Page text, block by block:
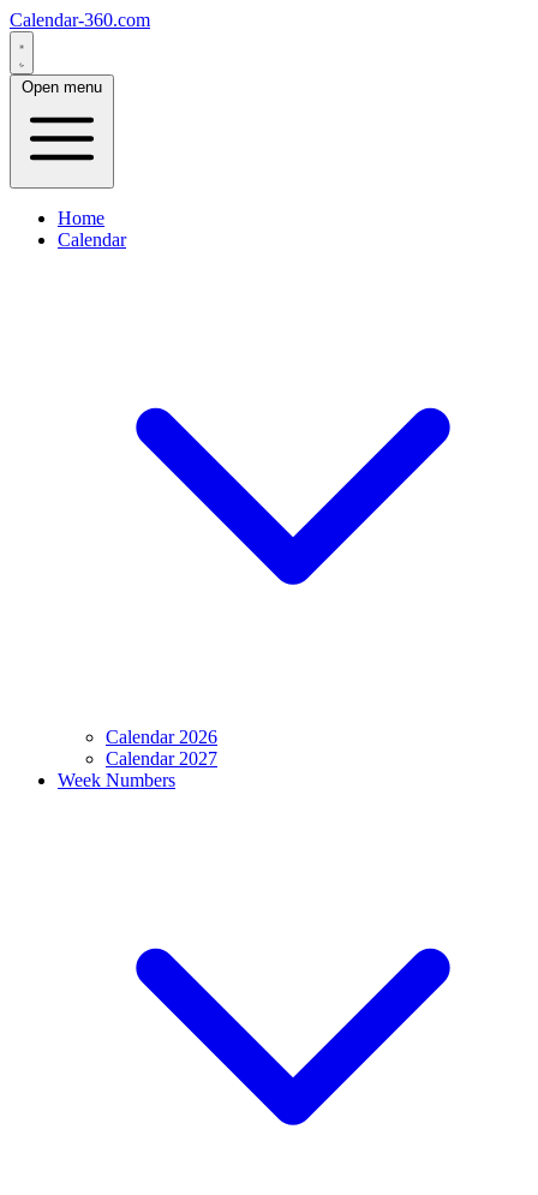
Calendar-360.com
Open menu
Home
Calendar
Calendar 2026
Calendar 2027
Week Numbers